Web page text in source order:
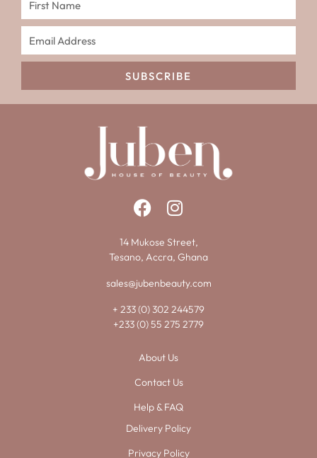
SUBSCRIBE
14 Mukose Street,
Tesano, Accra, Ghana
sales@jubenbeauty.com
+ 233 (0) 302 244579
+233 (0) 55 275 2779
About Us
Contact Us
Help & FAQ
Delivery Policy
Privacy Policy